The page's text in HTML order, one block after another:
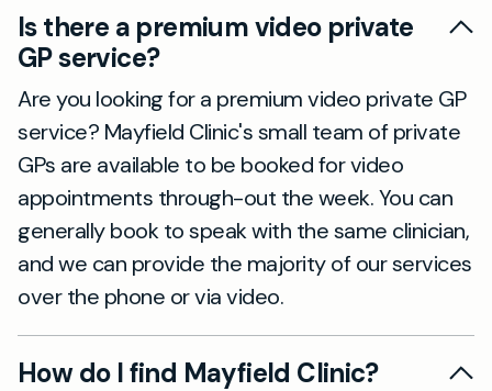
Is there a premium video private
GP service?
Are you looking for a premium video private GP
service? Mayfield Clinic's small team of private
GPs are available to be booked for video
appointments through-out the week. You can
generally book to speak with the same clinician,
and we can provide the majority of our services
over the phone or via video.
How do I find Mayfield Clinic?